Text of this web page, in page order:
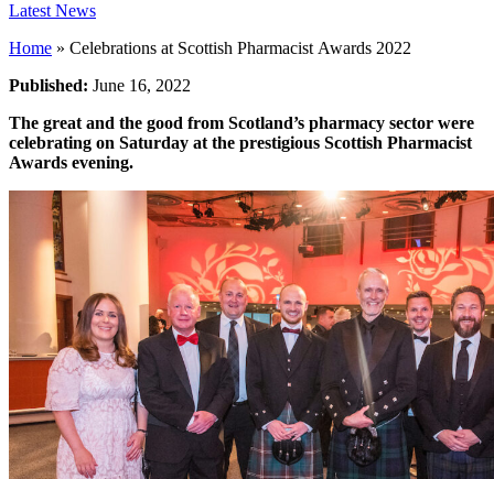
Latest News
Home » Celebrations at Scottish Pharmacist Awards 2022
Published: June 16, 2022
The great and the good from Scotland’s pharmacy sector were
celebrating on Saturday at the prestigious Scottish Pharmacist
Awards evening.